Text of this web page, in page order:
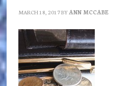
MARCH 18, 2017BY ANN MCCABE